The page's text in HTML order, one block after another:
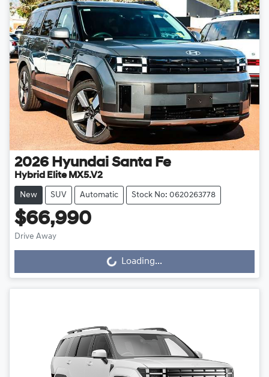
2026 Hyundai Santa Fe
Hybrid Elite MX5.V2
New SUV Automatic Stock No: 0620263778
$66,990
Drive Away
Loading...Loading...